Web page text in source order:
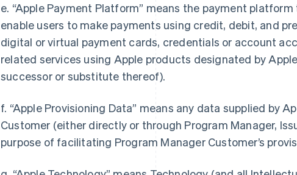
e. “Apple Payment Platform” means the payment
enable users to make payments using credit, debit, and
digital or virtual payment cards, credentials or account
related services using Apple products designated by
successor or substitute thereof).
f. “Apple Provisioning Data” means any data supplied by
Customer (either directly or through Program Manager,
purpose of facilitating Program Manager Customer’s